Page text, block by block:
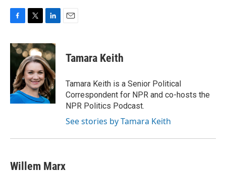
c
e
o
k
i
t
t
e
r
n
k
e
d
I
n
Tamara Keith
Tamara Keith is a Senior Political
Correspondent for NPR and co-hosts the
NPR Politics Podcast.
See stories by Tamara Keith
Willem Marx